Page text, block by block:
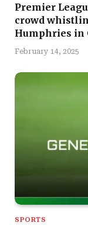
Premier
crowd
Humphries in
February 14, 2025
SPORTS